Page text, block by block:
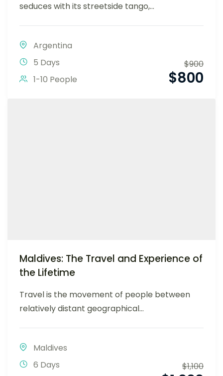
seduces with its streetside tango,...
Argentina
5 Days
1-10 People
$900
$800
Maldives: The Travel and Experience of
the Lifetime
Travel is the movement of people between
relatively distant geographical...
Maldives
6 Days
$1,100